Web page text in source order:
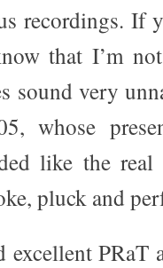
recordings. If
that I’m
sound very
whose
like the
pluck and
PRaT